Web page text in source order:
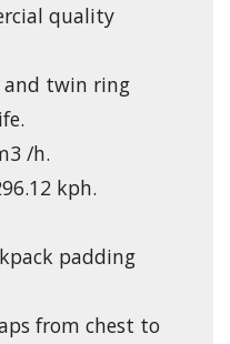
quality
and twin ring
/h.
kph.
padding
from chest to